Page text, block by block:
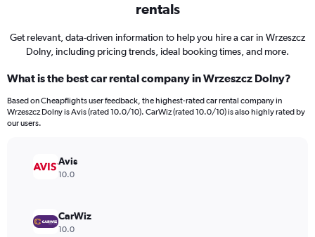
rentals
Get relevant, data-driven information to help you hire a car in Wrzeszcz
Dolny, including pricing trends, ideal booking times, and more.
What is the best car rental company in Wrzeszcz Dolny?
Based on Cheapflights user feedback, the highest-rated car rental company in
Wrzeszcz Dolny is Avis (rated 10.0/10). CarWiz (rated 10.0/10) is also highly rated by
our users.
Avis
10.0
CarWiz
10.0